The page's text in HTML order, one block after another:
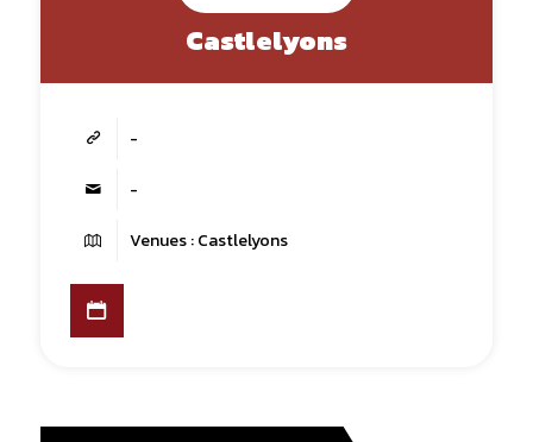
Castlelyons
-
-
Venues : Castlelyons